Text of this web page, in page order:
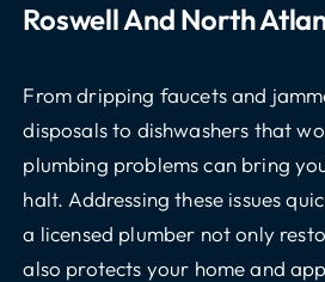
Roswell And North
From dripping faucets and
disposals to dishwashers that
plumbing problems can bring
halt. Addressing these issues
a licensed plumber not only
also protects your home and